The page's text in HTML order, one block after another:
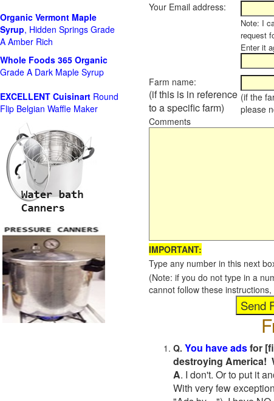
Your Email address:
Note: I
request
Enter it
Farm name:
(if this is in reference
to a specific farm)
(if the
please
Comments
IMPORTANT:
Type any number in this next
(Note: if you do not type in a
cannot follow these
Q. You have adsfor
destroying America!
A. I don't. Or to put it
With very few
Organic Vermont Maple
Syrup, Hidden Springs Grade
A Amber Rich
Whole Foods 365 Organic
Grade A Dark Maple Syrup
EXCELLENT Cuisinart Round
Flip Belgian Waffle Maker